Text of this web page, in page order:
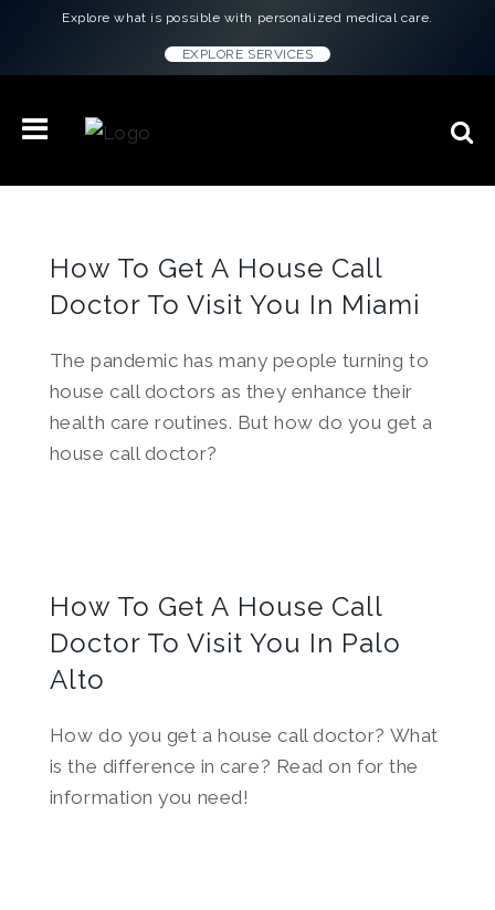
Explore what is possible with personalized medical care.
EXPLORE SERVICES
How To Get A House Call
Doctor To Visit You In Miami
The pandemic has many people turning to
house call doctors as they enhance their
health care routines. But how do you get a
house call doctor?
How To Get A House Call
Doctor To Visit You In Palo
Alto
How do you get a house call doctor? What
is the difference in care? Read on for the
information you need!